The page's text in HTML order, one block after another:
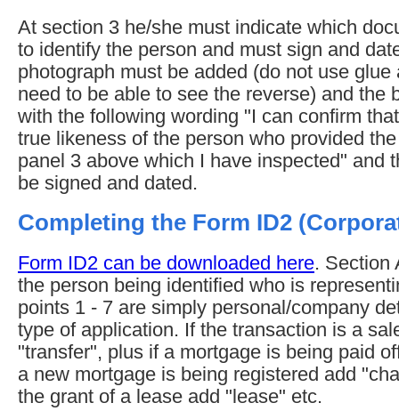
At section 3 he/she must indicate which
to identify the person and must sign and
photograph must be added (do not use
need to be able to see the reverse) and the
with the following wording "I can confirm
true likeness of the person who provided
panel 3 above which I have inspected" and
be signed and dated.
Completing the Form ID2
Form ID2 can be downloaded here. Section
the person being identified who is
points 1 - 7 are simply personal/company
type of application. If the transaction is a
"transfer", plus if a mortgage is being paid
a new mortgage is being registered add
the grant of a lease add "lease" etc.